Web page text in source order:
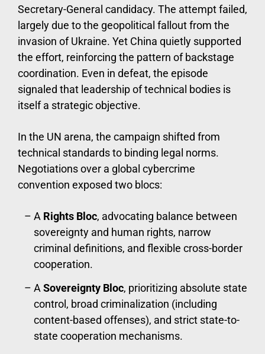
Secretary-General candidacy. The attempt failed,
largely due to the geopolitical fallout from the
invasion of Ukraine. Yet China quietly supported
the effort, reinforcing the pattern of backstage
coordination. Even in defeat, the episode
signaled that leadership of technical bodies is
itself a strategic objective.
In the UN arena, the campaign shifted from
technical standards to binding legal norms.
Negotiations over a global cybercrime
convention exposed two blocs:
A Rights Bloc, advocating balance between
sovereignty and human rights, narrow
criminal definitions, and flexible cross-border
cooperation.
A Sovereignty Bloc, prioritizing absolute state
control, broad criminalization (including
content-based offenses), and strict state-to-
state cooperation mechanisms.